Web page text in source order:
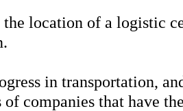
the location of a logistic
in transportation,
of companies that have